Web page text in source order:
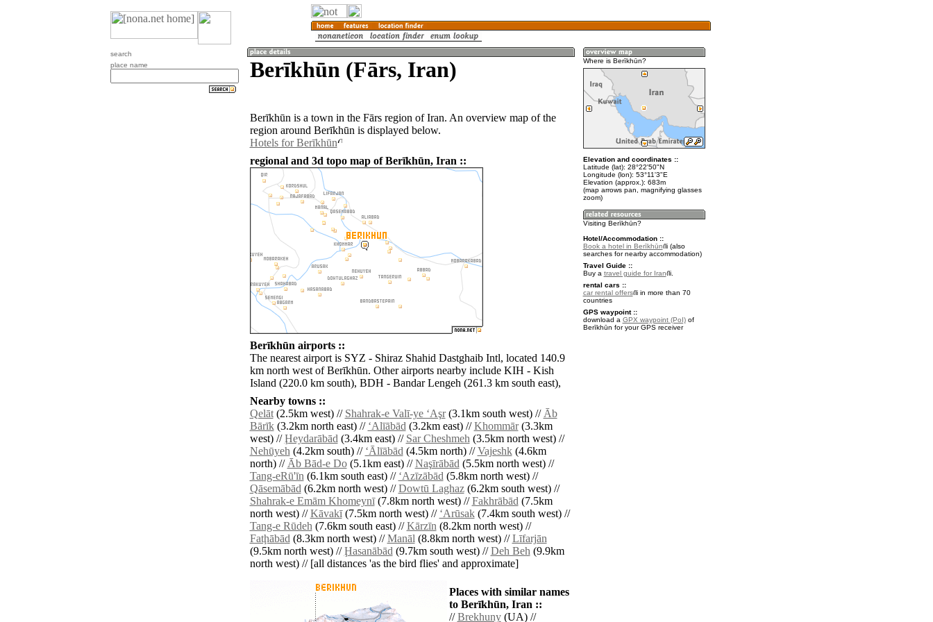
search
place name
Berīkhūn (Fārs, Iran)
Berīkhūn is a town in the Fārs region of Iran. An overview map of the
region around Berīkhūn is displayed below.
Hotels for Berīkhūn
regional and 3d topo map of Berīkhūn, Iran ::
Berīkhūn airports ::
The nearest airport is SYZ - Shiraz Shahid Dastghaib Intl, located 140.9
km north west of Berīkhūn. Other airports nearby include KIH - Kish
Island (220.0 km south), BDH - Bandar Lengeh (261.3 km south east),
Nearby towns ::
Qelāt(2.5km west) // Shahrak-e Valī-ye ‘Aşr(3.1km south west) //Āb
Bārīk(3.2km north east) // ‘Alīābād(3.2km east) //Khommār(3.3km
west) //Ḩeydarābād(3.4km east) // Sar Cheshmeh(3.5km north west) //
Nehūyeh(4.2km south) // ‘Ālīābād(4.5km north) //Vajeshk(4.6km
north) //Āb Bād-e Do(5.1km east) //Naşīrābād(5.5km north west) //
Tang-eRū'īn(6.1km south east) // ‘Azīzābād(5.8km north west) //
Qāsemābād(6.2km north west) //Dowtū Laghaz(6.2km south west) //
Shahrak-e Emām Khomeynī(7.8km north west) //Fakhrābād(7.5km
north west) //Kāvakī(7.5km north west) // ‘Arūsak(7.4km south west) //
Tang-e Rūdeh(7.6km south east) //Kārzīn(8.2km north west) //
Fatḩābād(8.3km north west) //Manāl(8.8km north west) //Līfarjān
(9.5km north west) //Ḩasanābād(9.7km south west) //Deh Beh(9.9km
north west) // [all distances 'as the bird flies' and approximate]
Places with similar names
to Berīkhūn, Iran ::
//Brekhuny(UA) //
Where is Berīkhūn?
Elevation and coordinates ::
Latitude (lat): 28°22'50"N
Longitude (lon): 53°11'3"E
Elevation (approx.): 683m
(map arrows pan, magnifying glasses
zoom)
Visiting Berīkhūn?
Hotel/Accommodation ::
Book a hotel in Berīkhūn
(also
searches for nearby accommodation)
Travel Guide ::
Buy a travel guide for Iran
.
rental cars ::
car rental offers
in more than 70
countries
GPS waypoint ::
download a GPX waypoint (PoI)of
Berīkhūn for your GPS receiver